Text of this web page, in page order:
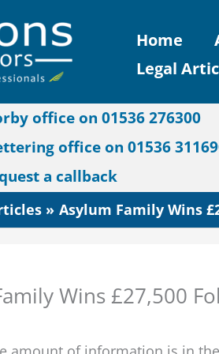
Home
Legal
office on 01536 276300
office on 01536
a callback
Asylum Family Wins
Wins £27,500